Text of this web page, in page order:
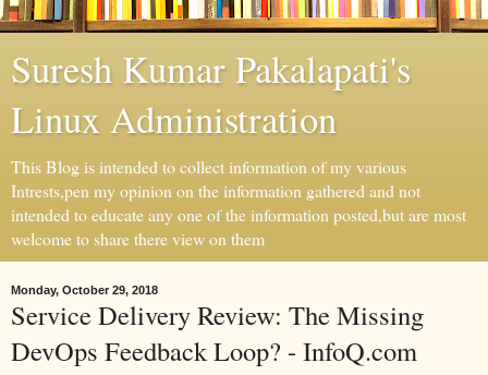
Suresh Kumar Pakalapati's
Linux Administration
This Blog is intended to collect information of my various
Intrests,pen my opinion on the information gathered and not
intended to educate any one of the information posted,but are most
welcome to share there view on them
Monday, October 29, 2018
Service Delivery Review: The Missing
DevOps Feedback Loop? - InfoQ.com